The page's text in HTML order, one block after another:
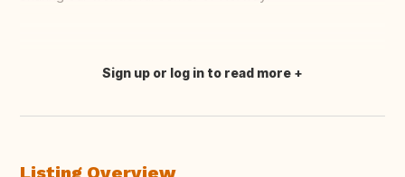
Translate this
Sign up or log in to read more